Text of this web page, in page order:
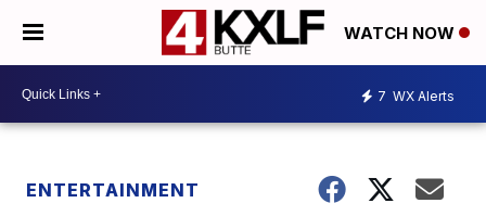
WATCH NOW
7 WX Alerts
ENTERTAINMENT